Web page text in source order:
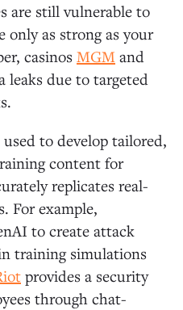
are still vulnerable to
only as strong as your
casinos MGM and
leaks due to targeted
to develop tailored,
content for
replicates real-
For example,
to create attack
training simulations
provides a security
through chat-